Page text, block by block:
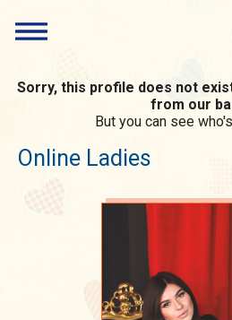
Sorry, this profile does not
from our
But you can see
Online Ladies